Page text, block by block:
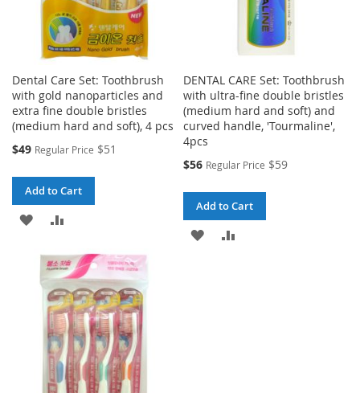
Dental Care Set: Toothbrush
with gold nanoparticles and
extra fine double bristles
(medium hard and soft), 4 pcs
Special
$49 Regular Price $51
Add to Cart
ADD
WISH
LIST
COMPARE
DENTAL CARE Set: Toothbrush
with ultra-fine double bristles
(medium hard and soft) and
curved handle, 'Tourmaline',
4pcs
Special
$56 Regular Price $59
Add to Cart
ADD